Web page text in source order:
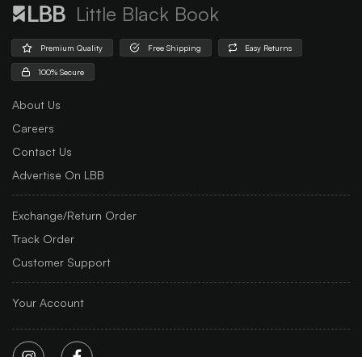
Little Black Book
Premium Quality Free Shipping Easy Returns
100% Secure
About Us
Careers
Contact Us
Advertise On LBB
Exchange/Return Order
Track Order
Customer Support
Your Account